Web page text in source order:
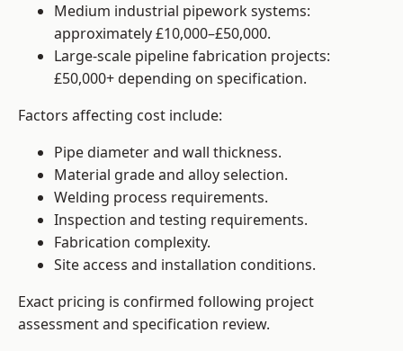
Medium industrial pipework systems:
approximately £10,000–£50,000.
Large-scale pipeline fabrication projects:
£50,000+ depending on specification.
Factors affecting cost include:
Pipe diameter and wall thickness.
Material grade and alloy selection.
Welding process requirements.
Inspection and testing requirements.
Fabrication complexity.
Site access and installation conditions.
Exact pricing is confirmed following project
assessment and specification review.